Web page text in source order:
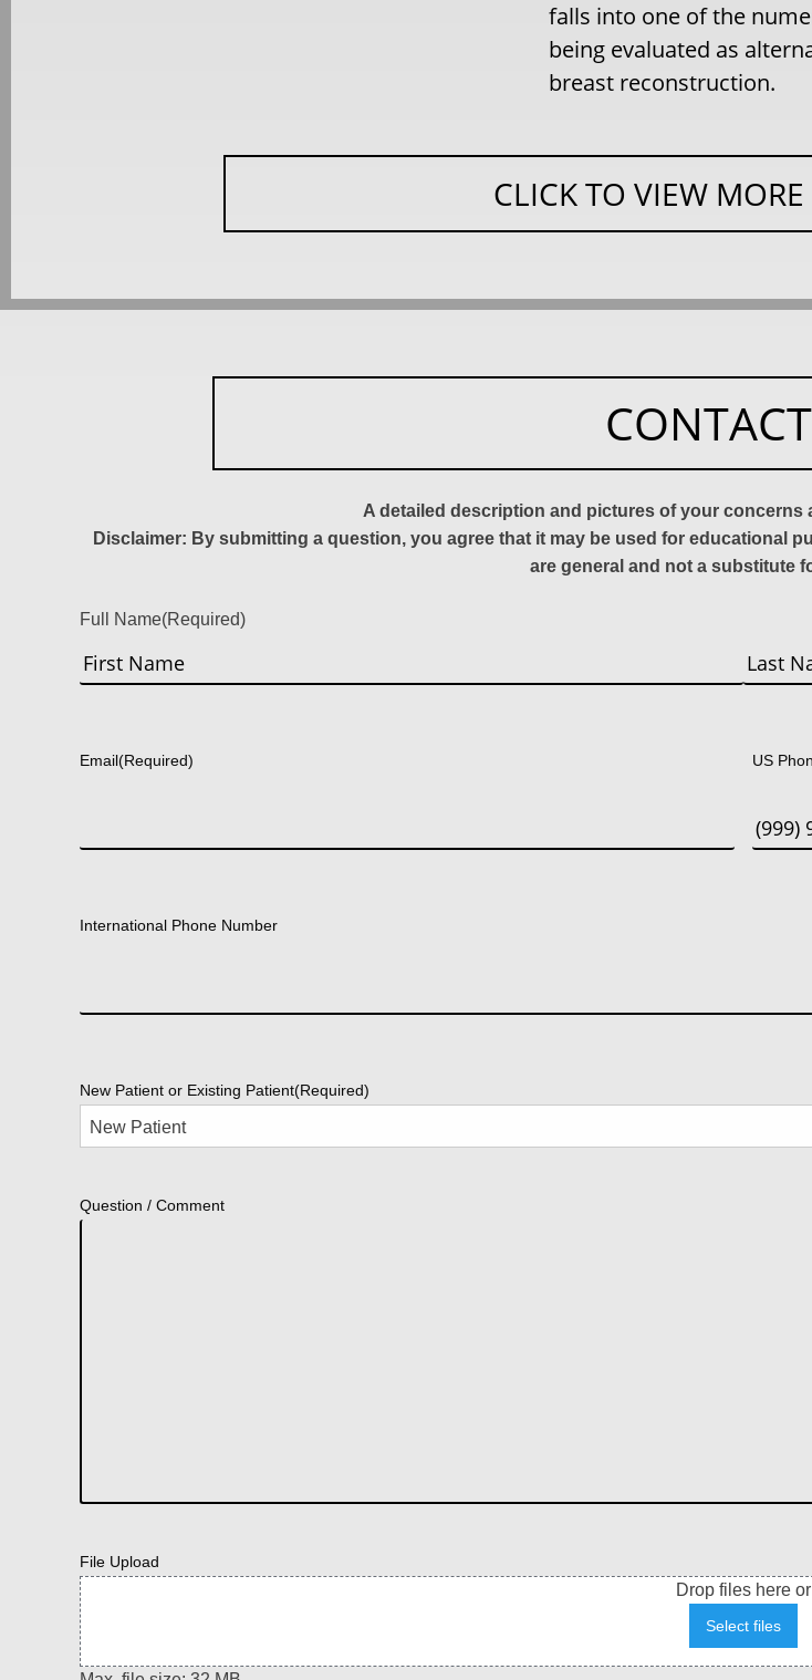
falls into one of the
being evaluated as
breast reconstruction.
CLICK TO VIEW MORE
A detailed description and pictures of your concerns
Disclaimer: By submitting a question, you agree that it may be used for educational
are general and not a substitute
Full Name(Required)
Email(Required) US
International Phone Number
New Patient or Existing Patient(Required)
Question / Comment
File Upload
Drop files here or
Select files